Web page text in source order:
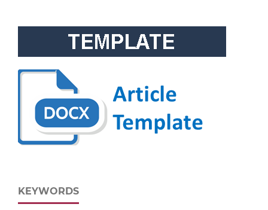
KEYWORDS